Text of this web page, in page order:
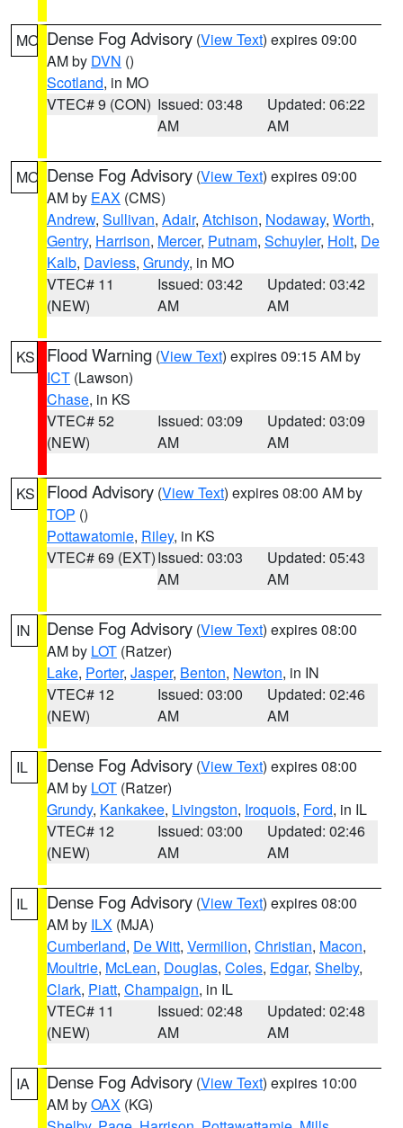
MO Dense Fog Advisory (View Text) expires 09:00
AM by DVN ()
Scotland, in MO
VTEC# 9 (CON) Issued: 03:48
AM
Updated: 06:22
AM
MO Dense Fog Advisory (View Text) expires 09:00
AM by EAX (CMS)
Andrew, Sullivan, Adair, Atchison, Nodaway, Worth,
Gentry, Harrison, Mercer, Putnam, Schuyler, Holt, De
Kalb, Daviess, Grundy, in MO
VTEC# 11
(NEW)
Issued: 03:42
AM
Updated: 03:42
AM
KS Flood Warning (View Text) expires 09:15 AM by
ICT (Lawson)
Chase, in KS
VTEC# 52
(NEW)
Issued: 03:09
AM
Updated: 03:09
AM
KS Flood Advisory (View Text) expires 08:00 AM by
TOP ()
Pottawatomie, Riley, in KS
VTEC# 69 (EXT)Issued: 03:03
AM
Updated: 05:43
AM
IN Dense Fog Advisory (View Text) expires 08:00
AM by LOT (Ratzer)
Lake, Porter, Jasper, Benton, Newton, in IN
VTEC# 12
(NEW)
Issued: 03:00
AM
Updated: 02:46
AM
IL Dense Fog Advisory (View Text) expires 08:00
AM by LOT (Ratzer)
Grundy, Kankakee, Livingston, Iroquois, Ford, in IL
VTEC# 12
(NEW)
Issued: 03:00
AM
Updated: 02:46
AM
IL Dense Fog Advisory (View Text) expires 08:00
AM by ILX (MJA)
Cumberland, De Witt, Vermilion, Christian, Macon,
Moultrie, McLean, Douglas, Coles, Edgar, Shelby,
Clark, Piatt, Champaign, in IL
VTEC# 11
(NEW)
Issued: 02:48
AM
Updated: 02:48
AM
IA Dense Fog Advisory (View Text) expires 10:00
AM byOAX (KG)